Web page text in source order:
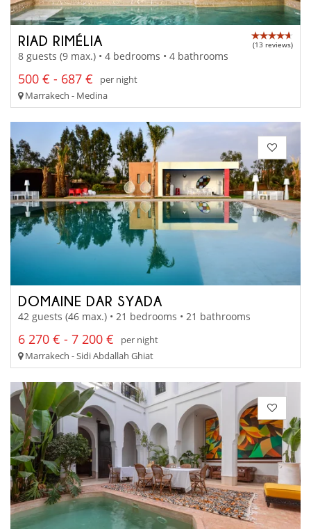
RIAD RIMÉLIA (13 reviews)
8 guests (9 max.) • 4 bedrooms • 4 bathrooms
500 € - 687 €
per night
Marrakech - Medina
DOMAINE DAR SYADA
42 guests (46 max.) • 21 bedrooms • 21 bathrooms
6 270 € - 7 200 €
per night
Marrakech - Sidi Abdallah Ghiat